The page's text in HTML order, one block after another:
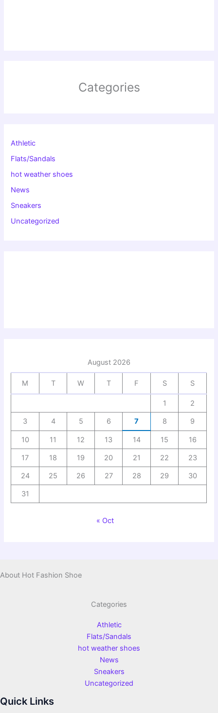
Categories
Athletic
Flats/Sandals
hot weather shoes
News
Sneakers
Uncategorized
August 2026
M T W T F S S
1 2
3 4 5 6 7 8 9
10 11 12 13 14 15 16
17 18 19 20 21 22 23
24 25 26 27 28 29 30
31
« Oct
About Hot Fashion Shoe
Categories
Athletic
Flats/Sandals
hot weather shoes
News
Sneakers
Uncategorized
Quick Links